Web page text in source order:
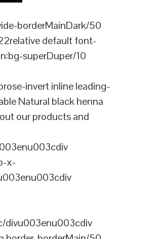
borderMainDark/50
default font-
superDuper/10
invert inline leading-
Natural black henna
our products and
x-
divu003enu003cdiv